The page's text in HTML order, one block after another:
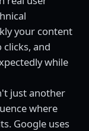
your content
and
while
just another
where
Google uses